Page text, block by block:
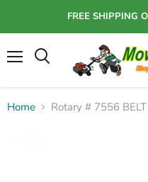
FREE SHIPPING
Search
Home Rotary # 7556